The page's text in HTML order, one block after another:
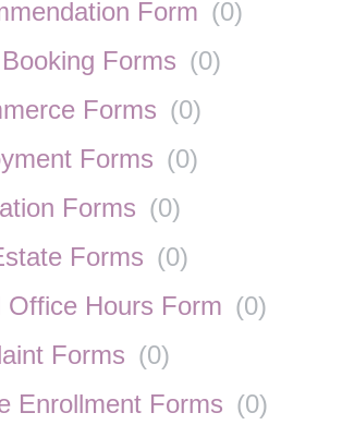
Form (0)
Forms (0)
Forms (0)
Forms (0)
Forms (0)
Forms (0)
Office Hours Form (0)
Forms (0)
Enrollment Forms (0)